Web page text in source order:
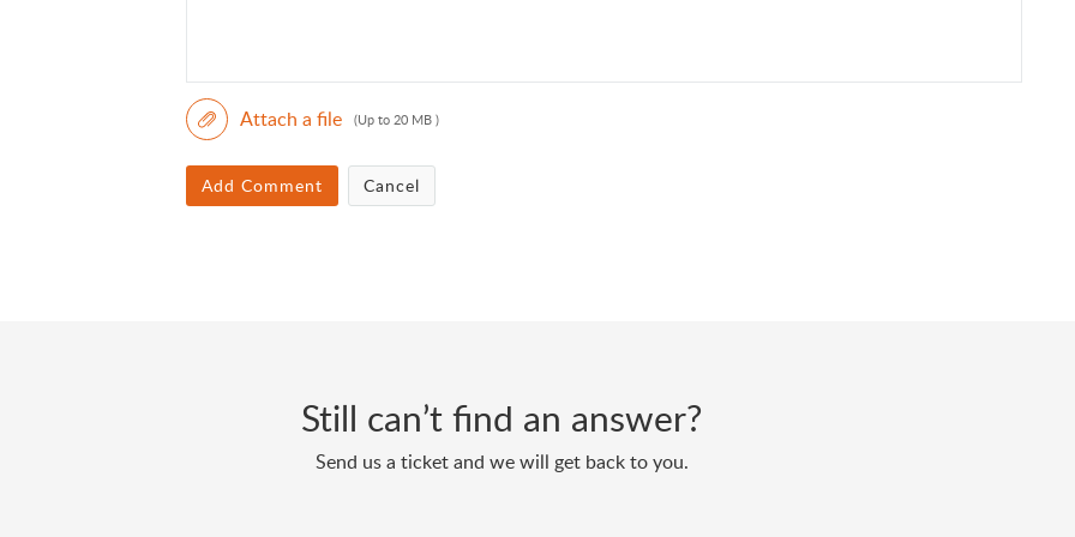
Attach a file (Up to 20 MB )
Add Comment Cancel
Still can’t find an answer?
Send us a ticket and we will get back to you.